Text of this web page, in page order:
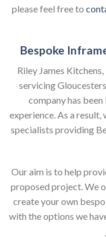
please feel free to
Bespoke
Riley James
servicing
company has
experience. As a
specialists providing
Our aim is to help
proposed project. We
create your own
with the options we